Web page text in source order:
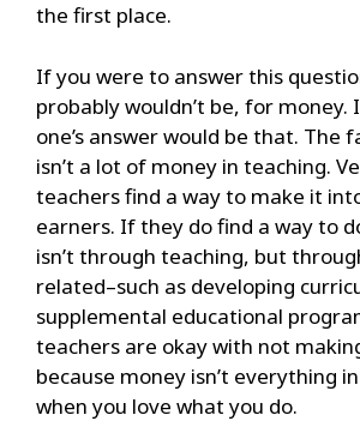
the first place.
If you were to answer this
probably wouldn’t be, for money.
one’s answer would be that. The
isn’t a lot of money in teaching.
teachers find a way to make it
earners. If they do find a way to
isn’t through teaching, but
related–such as developing
supplemental educational
teachers are okay with not
because money isn’t everything
when you love what you do.